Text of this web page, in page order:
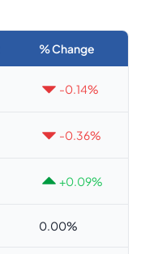
% Change
-0.14%
-0.36%
+0.09%
0.00%